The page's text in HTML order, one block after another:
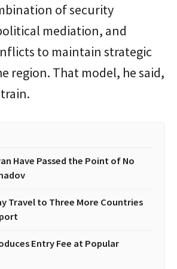
of security
mediation, and
to maintain strategic
region. That model, he said,
Have Passed the Point of No
Travel to Three More Countries
Entry Fee at Popular